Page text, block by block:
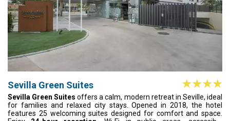
Sevilla Green Suites
Sevilla Green Suites offers a calm, modern retreat in Seville, ideal
for families and relaxed city stays. Opened in 2018, the hotel
features 25 welcoming suites designed for comfort and space.